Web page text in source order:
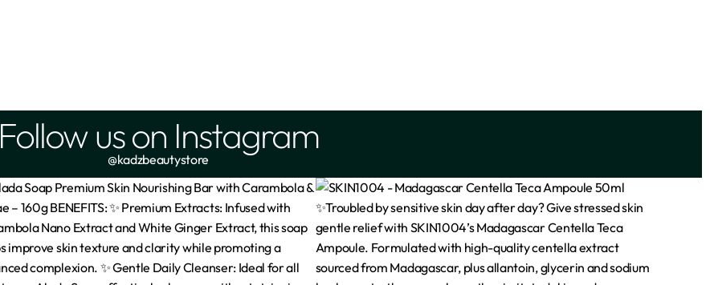
Follow us on Instagram
@kadzbeautystore